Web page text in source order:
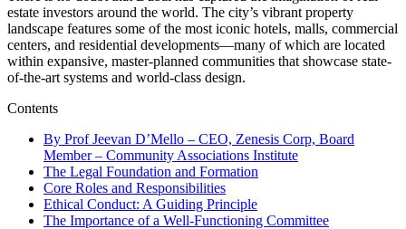
estate investors around the world. The city’s vibrant property
landscape features some of the most iconic hotels, malls, commercial
centers, and residential developments—many of which are located
within expansive, master-planned communities that showcase state-
of-the-art systems and world-class design.
Contents
By Prof Jeevan D’Mello – CEO, Zenesis Corp, Board
Member – Community Associations Institute
The Legal Foundation and Formation
Core Roles and Responsibilities
Ethical Conduct: A Guiding Principle
The Importance of a Well-Functioning Committee